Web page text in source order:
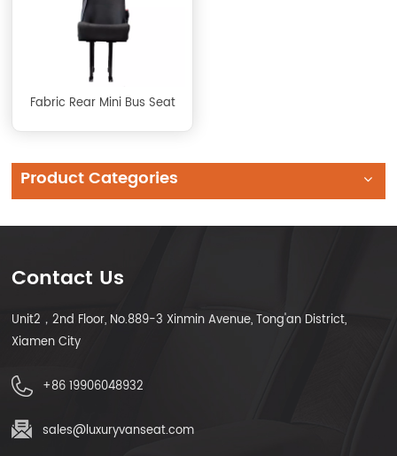
Fabric Rear Mini Bus Seat
Product Categories
Contact Us
Unit2，2nd Floor, No.889-3 Xinmin Avenue, Tong'an District,
Xiamen City
+86 19906048932
sales@luxuryvanseat.com